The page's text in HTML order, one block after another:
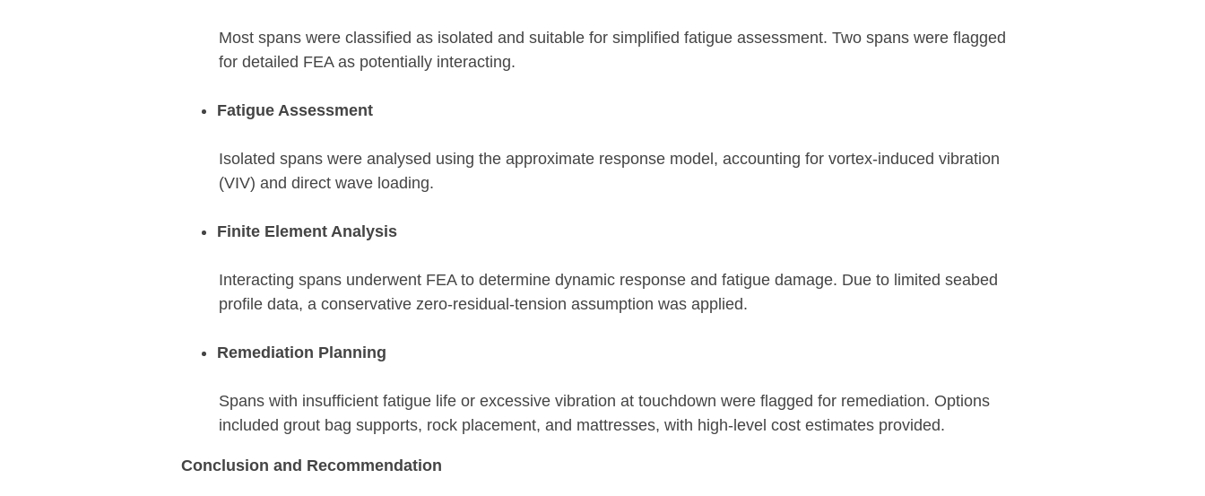
Most spans were classified as isolated and suitable for simplified fatigue assessment. Two spans were flagged
for detailed FEA as potentially interacting.
Fatigue Assessment
Isolated spans were analysed using the approximate response model, accounting for vortex-induced vibration
(VIV) and direct wave loading.
Finite Element Analysis
Interacting spans underwent FEA to determine dynamic response and fatigue damage. Due to limited seabed
profile data, a conservative zero-residual-tension assumption was applied.
Remediation Planning
Spans with insufficient fatigue life or excessive vibration at touchdown were flagged for remediation. Options
included grout bag supports, rock placement, and mattresses, with high-level cost estimates provided.
Conclusion and Recommendation